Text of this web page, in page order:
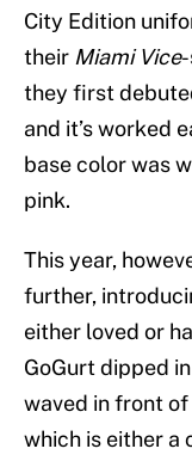
City Edition
their Miami Vice
they first
and it’s worked
base color was
pink.
This year,
further,
either loved or
GoGurt dipped
waved in front
which is either a